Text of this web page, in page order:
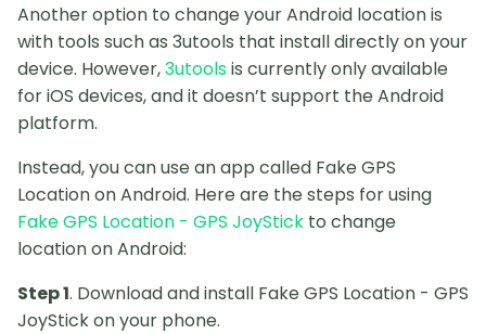
Another option to change your Android location is
with tools such as 3utools that install directly on your
device. However,3utoolsis currently only available
for iOS devices, and it doesn’t support the Android
platform.
Instead, you can use an app called Fake GPS
Location on Android. Here are the steps for using
Fake GPS Location - GPS JoyStick to change
location on Android:
Step 1. Download and install Fake GPS Location - GPS
JoyStick on your phone.